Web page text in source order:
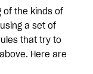
of the kinds of
a set of
that try to
Here are